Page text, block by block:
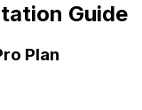
Guide
Plan